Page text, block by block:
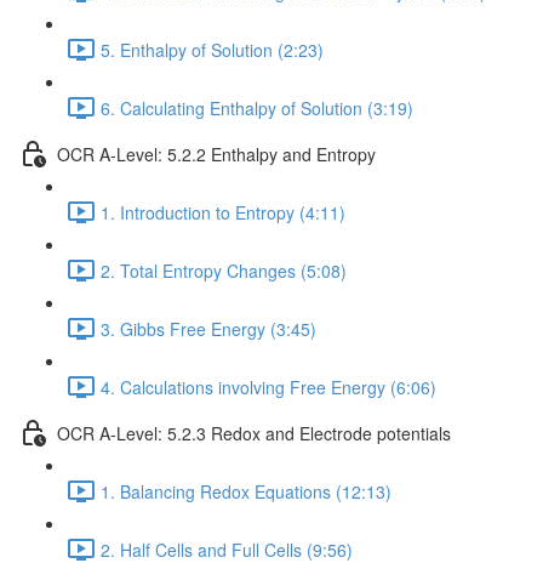
5. Enthalpy of Solution (2:23)
6. Calculating Enthalpy of Solution (3:19)
OCR A-Level: 5.2.2 Enthalpy and Entropy
1. Introduction to Entropy (4:11)
2. Total Entropy Changes (5:08)
3. Gibbs Free Energy (3:45)
4. Calculations involving Free Energy (6:06)
OCR A-Level: 5.2.3 Redox and Electrode potentials
1. Balancing Redox Equations (12:13)
2. Half Cells and Full Cells (9:56)